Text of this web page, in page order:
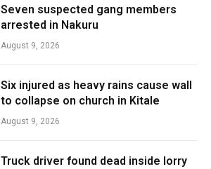
Seven suspected gang members
arrested in Nakuru
August 9, 2026
Six injured as heavy rains cause wall
to collapse on church in Kitale
August 9, 2026
Truck driver found dead inside lorry